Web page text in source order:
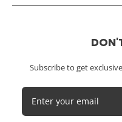
Subscribe to get